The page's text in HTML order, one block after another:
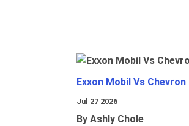
Exxon Mobil Vs Chevron
Jul 27 2026
By Ashly Chole